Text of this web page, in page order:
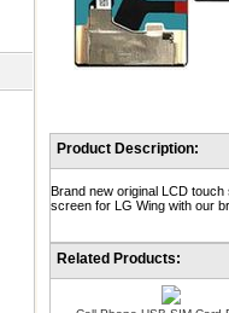
Product Description:
Brand new original LCD
screen for LG Wing with our
Related Products: